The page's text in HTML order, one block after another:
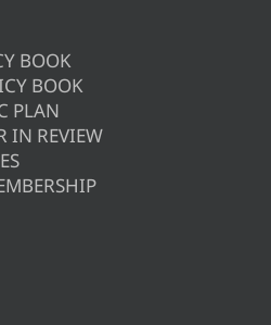
BOOK
BOOK
PLAN
IN REVIEW